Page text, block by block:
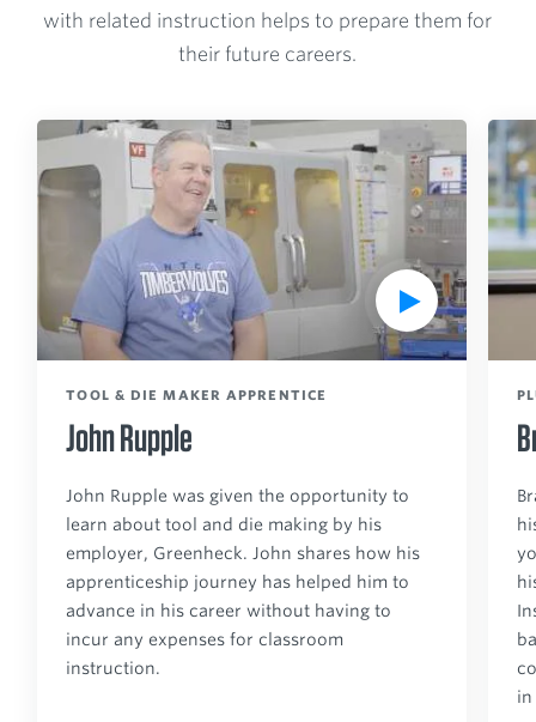
with related instruction helps to prepare them for
their future careers.
P
l
a
d
TOOL & DIE MAKER APPRENTICE
John Rupple
John Rupple was given the opportunity to
learn about tool and die making by his
employer, Greenheck. John shares how his
apprenticeship journey has helped him to
advance in his career without having to
incur any expenses for classroom
instruction.
P
l
a
y
V
i
in